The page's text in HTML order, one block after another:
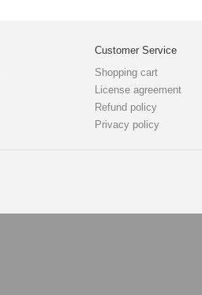
Customer Service
Shopping cart
License agreement
Refund policy
Privacy policy